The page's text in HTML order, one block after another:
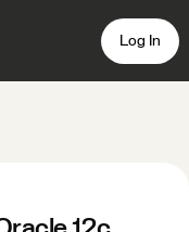
Log In